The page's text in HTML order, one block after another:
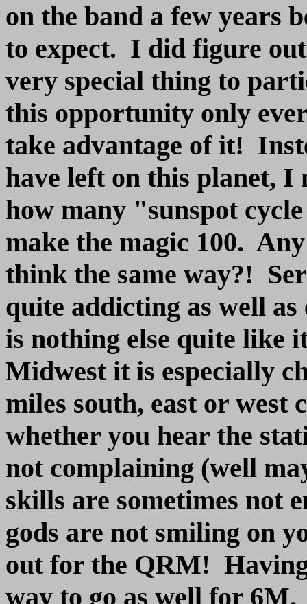
on the band a few years
to expect. I did figure
very special thing to
this opportunity only
take advantage of it!
have left on this planet, I
how many "sunspot
make the magic 100.
think the same way?!
quite addicting as well
is nothing else quite like
Midwest it is especially
miles south, east or west
whether you hear the
not complaining (well
skills are sometimes not
gods are not smiling on
out for the QRM!
way to go as well for